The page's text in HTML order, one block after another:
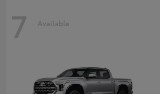
7 Available